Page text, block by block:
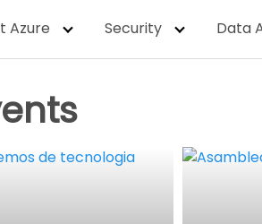
Azure Security Data